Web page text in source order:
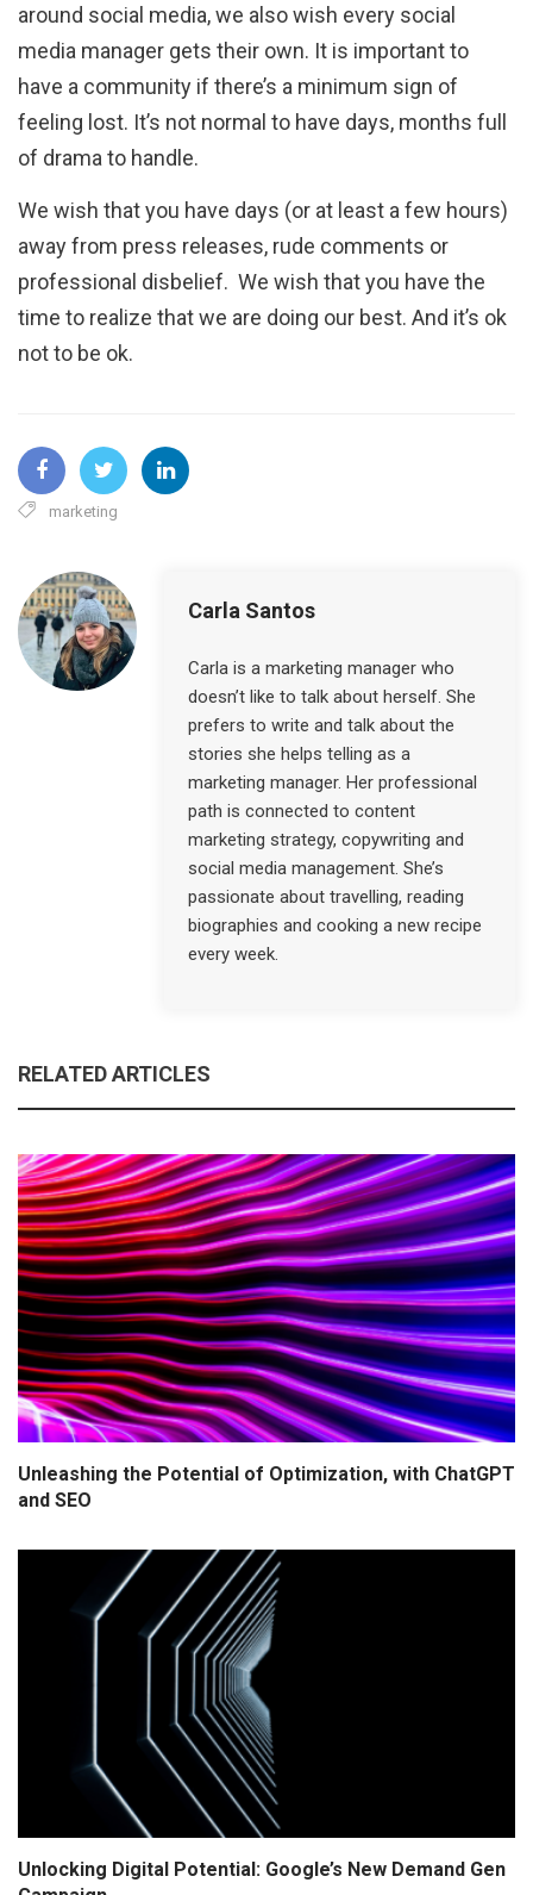
around social media, we also wish every social
media manager gets their own. It is important to
have a community if there’s a minimum sign of
feeling lost. It’s not normal to have days, months full
of drama to handle.
We wish that you have days (or at least a few hours)
away from press releases, rude comments or
professional disbelief. We wish that you have the
time to realize that we are doing our best. And it’s ok
not to be ok.
marketing
Carla Santos
Carla is a marketing manager who
doesn’t like to talk about herself. She
prefers to write and talk about the
stories she helps telling as a
marketing manager. Her professional
path is connected to content
marketing strategy, copywriting and
social media management. She’s
passionate about travelling, reading
biographies and cooking a new recipe
every week.
RELATED ARTICLES
Unleashing the Potential of Optimization, with ChatGPT
and SEO
Unlocking Digital Potential: Google’s New Demand Gen